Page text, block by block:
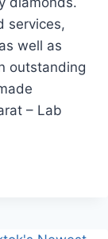
services,
well as
outstanding
– Lab